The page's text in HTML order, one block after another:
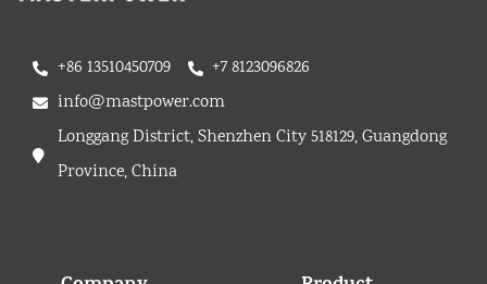
+86 13510450709
+7 8123096826
info@mastpower.com
Longgang District, Shenzhen City 518129, Guangdong
Province, China